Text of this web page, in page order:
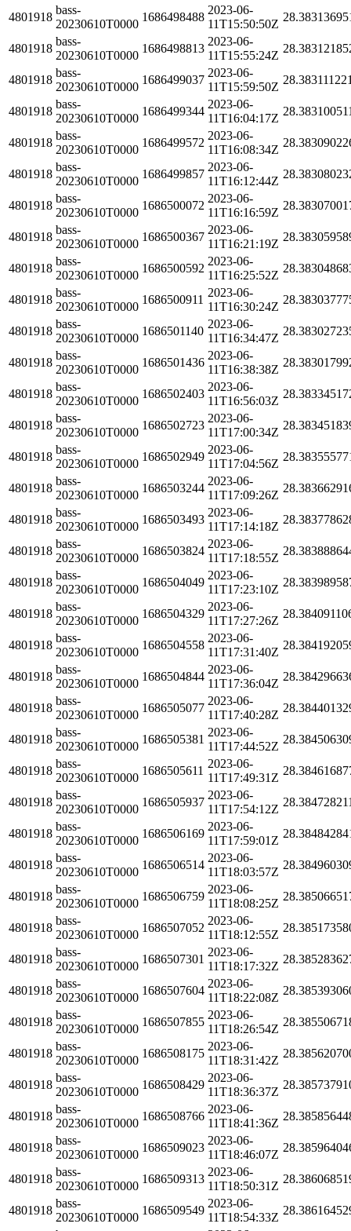
4801918
bass-
20230610T0000
1686498488
2023-06-
11T15:50:50Z
4801918
bass-
20230610T0000
1686498813
2023-06-
11T15:55:24Z
4801918
bass-
20230610T0000
1686499037
2023-06-
11T15:59:50Z
4801918
bass-
20230610T0000
1686499344
2023-06-
11T16:04:17Z
4801918
bass-
20230610T0000
1686499572
2023-06-
11T16:08:34Z
4801918
bass-
20230610T0000
1686499857
2023-06-
11T16:12:44Z
4801918
bass-
20230610T0000
1686500072
2023-06-
11T16:16:59Z
4801918
bass-
20230610T0000
1686500367
2023-06-
11T16:21:19Z
4801918
bass-
20230610T0000
1686500592
2023-06-
11T16:25:52Z
4801918
bass-
20230610T0000
1686500911
2023-06-
11T16:30:24Z
4801918
bass-
20230610T0000
1686501140
2023-06-
11T16:34:47Z
4801918
bass-
20230610T0000
1686501436
2023-06-
11T16:38:38Z
4801918
bass-
20230610T0000
1686502403
2023-06-
11T16:56:03Z
4801918
bass-
20230610T0000
1686502723
2023-06-
11T17:00:34Z
4801918
bass-
20230610T0000
1686502949
2023-06-
11T17:04:56Z
4801918
bass-
20230610T0000
1686503244
2023-06-
11T17:09:26Z
4801918
bass-
20230610T0000
1686503493
2023-06-
11T17:14:18Z
4801918
bass-
20230610T0000
1686503824
2023-06-
11T17:18:55Z
4801918
bass-
20230610T0000
1686504049
2023-06-
11T17:23:10Z
4801918
bass-
20230610T0000
1686504329
2023-06-
11T17:27:26Z
4801918
bass-
20230610T0000
1686504558
2023-06-
11T17:31:40Z
4801918
bass-
20230610T0000
1686504844
2023-06-
11T17:36:04Z
4801918
bass-
20230610T0000
1686505077
2023-06-
11T17:40:28Z
4801918
bass-
20230610T0000
1686505381
2023-06-
11T17:44:52Z
4801918
bass-
20230610T0000
1686505611
2023-06-
11T17:49:31Z
4801918
bass-
20230610T0000
1686505937
2023-06-
11T17:54:12Z
4801918
bass-
20230610T0000
1686506169
2023-06-
11T17:59:01Z
4801918
bass-
20230610T0000
1686506514
2023-06-
11T18:03:57Z
4801918
bass-
20230610T0000
1686506759
2023-06-
11T18:08:25Z
4801918
bass-
20230610T0000
1686507052
2023-06-
11T18:12:55Z
4801918
bass-
20230610T0000
1686507301
2023-06-
11T18:17:32Z
4801918
bass-
20230610T0000
1686507604
2023-06-
11T18:22:08Z
4801918
bass-
20230610T0000
1686507855
2023-06-
11T18:26:54Z
4801918
bass-
20230610T0000
1686508175
2023-06-
11T18:31:42Z
4801918
bass-
20230610T0000
1686508429
2023-06-
11T18:36:37Z
4801918
bass-
20230610T0000
1686508766
2023-06-
11T18:41:36Z
4801918
bass-
20230610T0000
1686509023
2023-06-
11T18:46:07Z
4801918
bass-
20230610T0000
1686509313
2023-06-
11T18:50:31Z
4801918
bass-
20230610T0000
1686509549
2023-06-
11T18:54:33Z